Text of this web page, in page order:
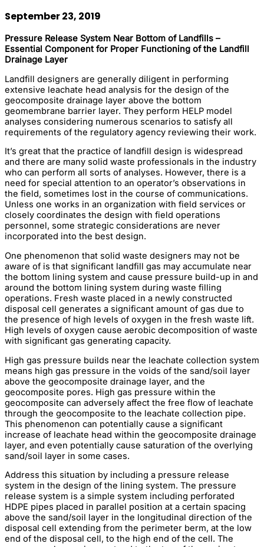
September 23, 2019
Pressure Release System Near Bottom of Landfills –
Essential Component for Proper Functioning of the Landfill
Drainage Layer
Landfill designers are generally diligent in performing
extensive leachate head analysis for the design of the
geocomposite drainage layer above the bottom
geomembrane barrier layer. They perform HELP model
analyses considering numerous scenarios to satisfy all
requirements of the regulatory agency reviewing their work.
It’s great that the practice of landfill design is widespread
and there are many solid waste professionals in the industry
who can perform all sorts of analyses. However, there is a
need for special attention to an operator’s observations in
the field, sometimes lost in the course of communications.
Unless one works in an organization with field services or
closely coordinates the design with field operations
personnel, some strategic considerations are never
incorporated into the best design.
One phenomenon that solid waste designers may not be
aware of is that significant landfill gas may accumulate near
the bottom lining system and cause pressure build-up in and
around the bottom lining system during waste filling
operations. Fresh waste placed in a newly constructed
disposal cell generates a significant amount of gas due to
the presence of high levels of oxygen in the fresh waste lift.
High levels of oxygen cause aerobic decomposition of waste
with significant gas generating capacity.
High gas pressure builds near the leachate collection system
means high gas pressure in the voids of the sand/soil layer
above the geocomposite drainage layer, and the
geocomposite pores. High gas pressure within the
geocomposite can adversely affect the free flow of leachate
through the geocomposite to the leachate collection pipe.
This phenomenon can potentially cause a significant
increase of leachate head within the geocomposite drainage
layer, and even potentially cause saturation of the overlying
sand/soil layer in some cases.
Address this situation by including a pressure release
system in the design of the lining system. The pressure
release system is a simple system including perforated
HDPE pipes placed in parallel position at a certain spacing
above the sand/soil layer in the longitudinal direction of the
disposal cell extending from the perimeter berm, at the low
end of the disposal cell, to the high end of the cell. The